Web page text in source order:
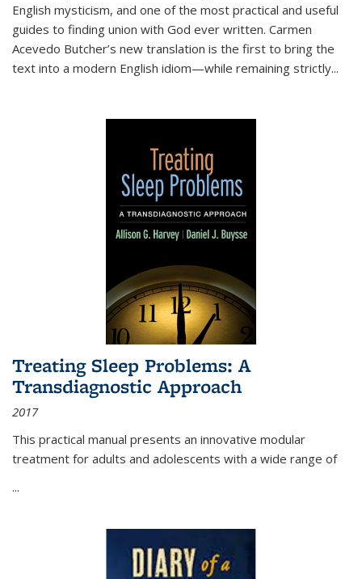
English mysticism, and one of the most practical and useful
guides to finding union with God ever written. Carmen
Acevedo Butcher’s new translation is the first to bring the
text into a modern English idiom—while remaining strictly...
Treating Sleep Problems: A
Transdiagnostic Approach
2017
This practical manual presents an innovative modular
treatment for adults and adolescents with a wide range of
...